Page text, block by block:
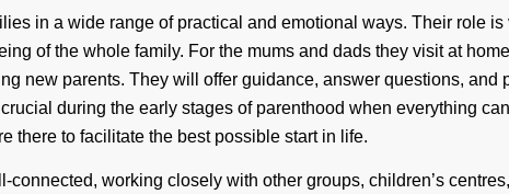
in a wide range of practical and emotional ways. Their role is
of the whole family. For the mums and dads they visit at
new parents. They will offer guidance, answer questions, and
during the early stages of parenthood when everything
there to facilitate the best possible start in life.
connected, working closely with other groups, children’s